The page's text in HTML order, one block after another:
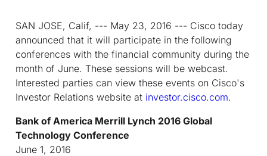
SAN JOSE, Calif, --- May 23, 2016 --- Cisco today
announced that it will participate in the following
conferences with the financial community during the
month of June. These sessions will be webcast.
Interested parties can view these events on Cisco's
Investor Relations website at investor.cisco.com.
Bank of America Merrill Lynch 2016 Global
Technology Conference
June 1, 2016